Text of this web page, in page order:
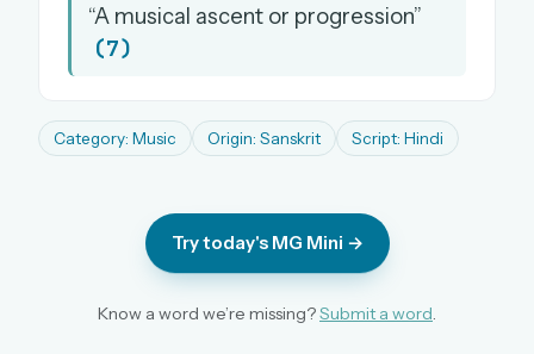
Create your free account →
“A musical ascent or progression”
(7)
Category: Music Origin: Sanskrit Script: Hindi
Try today's MG Mini →
Know a word we’re missing?Submit a word.